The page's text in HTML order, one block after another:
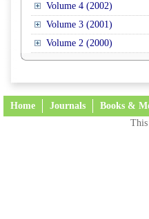
Volume 4 (2002)
Volume 3 (2001)
Volume 2 (2000)
Home Journals Books &